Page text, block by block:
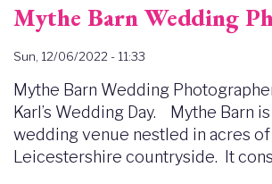
Mythe Barn Wedding
Sun, 12/06/2022 - 11:33
Mythe Barn Wedding
Karl’s Wedding Day. Mythe Barn
wedding venue nestled in acres
Leicestershire countryside. It